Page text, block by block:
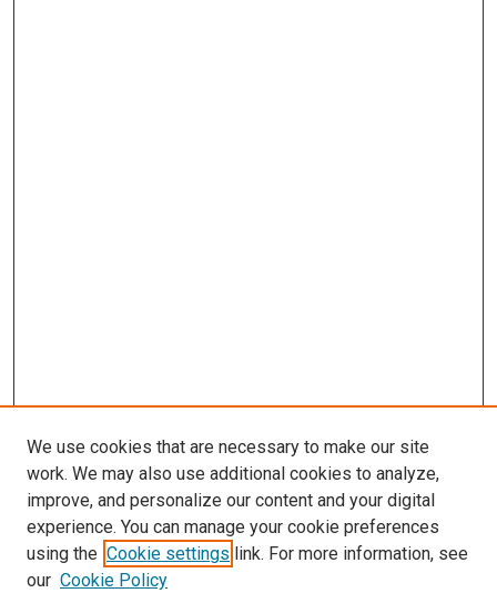
We use cookies that are necessary to make our site
work. We may also use additional cookies to analyze,
improve, and personalize our content and your digital
experience. You can manage your cookie preferences
using the Cookie settings link. For more information, see
our Cookie Policy